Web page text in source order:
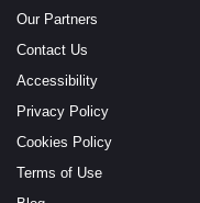
Our Partners
Contact Us
Accessibility
Privacy Policy
Cookies Policy
Terms of Use